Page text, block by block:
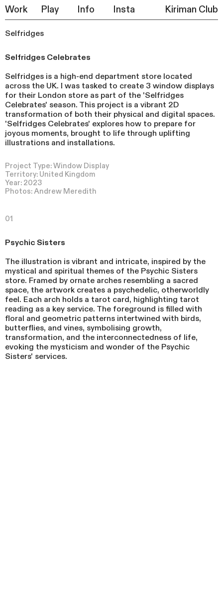
Work Play Info Insta Kiriman Club
Selfridges
Selfridges Celebrates
Selfridges is a high-end department store located
across the UK. I was tasked to create 3 window displays
for their London store as part of the 'Selfridges
Celebrates' season. This project is a vibrant 2D
transformation of both their physical and digital spaces.
'Selfridges Celebrates' explores how to prepare for
joyous moments, brought to life through uplifting
illustrations and installations.
Project Type: Window Display
Territory: United Kingdom
Year: 2023
Photos: Andrew Meredith
01
Psychic Sisters
The illustration is vibrant and intricate, inspired by the
mystical and spiritual themes of the Psychic Sisters
store. Framed by ornate arches resembling a sacred
space, the artwork creates a psychedelic, otherworldly
feel. Each arch holds a tarot card, highlighting tarot
reading as a key service. The foreground is filled with
floral and geometric patterns intertwined with birds,
butterflies, and vines, symbolising growth,
transformation, and the interconnectedness of life,
evoking the mysticism and wonder of the Psychic
Sisters' services.